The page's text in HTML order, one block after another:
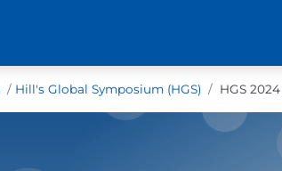
Hill's Global Symposium (HGS) HGS